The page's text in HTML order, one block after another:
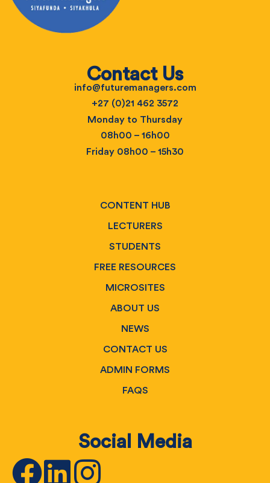
Contact Us
info@futuremanagers.com
+27 (0)21 462 3572
Monday to Thursday
08h00 – 16h00
Friday 08h00 – 15h30
Social Media
CONTENT HUB
LECTURERS
STUDENTS
FREE RESOURCES
MICROSITES
ABOUT US
NEWS
CONTACT US
ADMIN FORMS
FAQS